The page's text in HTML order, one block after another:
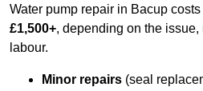
Water pump repair in Bacup
£1,500+, depending on the issue,
labour.
Minor repairs (seal